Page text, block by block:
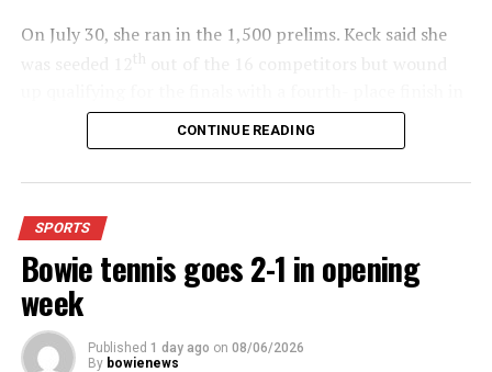
On July 30, she ran in the 1,500 prelims. Keck said she
th
For further details, pick up a copy of Thursday’s Bowie
News.
CONTINUE READING
SPORTS
Bowie tennis goes 2-1 in opening
week
Published 1 day ago on 08/06/2026
By bowienews